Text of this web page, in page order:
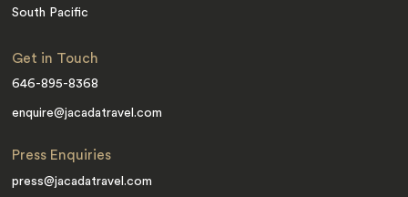
South Pacific
Get in Touch
646-895-8368
enquire@jacadatravel.com
Press Enquiries
press@jacadatravel.com